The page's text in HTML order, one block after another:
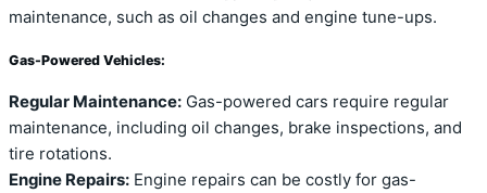
maintenance, such as oil changes and engine tune-ups.
Gas-Powered Vehicles:
Regular Maintenance: Gas-powered cars require regular
maintenance, including oil changes, brake inspections, and
tire rotations.
Engine Repairs: Engine repairs can be costly for gas-